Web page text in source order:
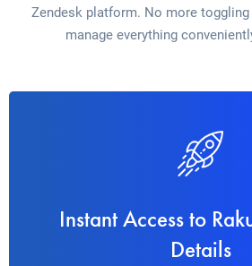
Zendesk platform. No more
manage everything
Instant Access to
Details